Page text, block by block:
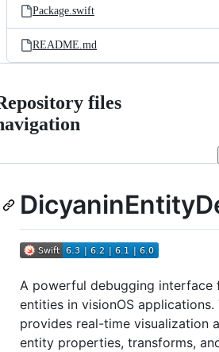
Package.swift
README.md
files
A powerful debugging interface
entities in visionOS applications.
provides real-time visualization
entity properties, transforms,